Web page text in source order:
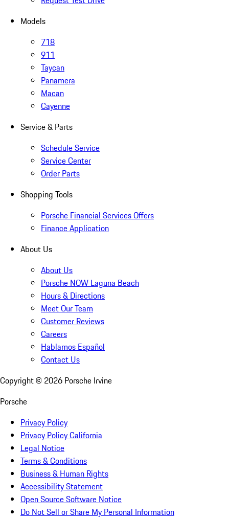
Models
718
911
Taycan
Panamera
Macan
Cayenne
Service & Parts
Schedule Service
Service Center
Order Parts
Shopping Tools
Porsche Financial Services Offers
Finance Application
About Us
About Us
Porsche NOW Laguna Beach
Hours & Directions
Meet Our Team
Customer Reviews
Careers
Hablamos Español
Contact Us
Copyright © 2026 Porsche Irvine
Porsche
Privacy Policy
Privacy Policy California
Legal Notice
Terms & Conditions
Business & Human Rights
Accessibility Statement
Open Source Software Notice
Do Not Sell or Share My Personal Information